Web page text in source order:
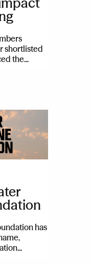
shortlisted
the...
has